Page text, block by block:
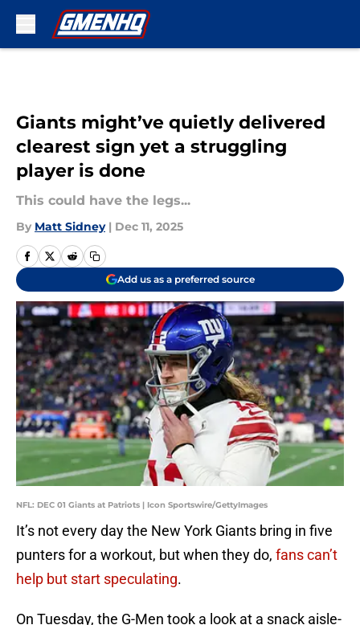
Giants might’ve quietly delivered
clearest sign yet a struggling
player is done
This could have the legs...
By Matt Sidney | Dec 11, 2025
Add us as a preferred source
NFL: DEC 01 Giants at Patriots | Icon Sportswire/GettyImages
It’s not every day the New York Giants bring in five
punters for a workout, but when they do, fans can’t
help but start speculating.
On Tuesday, the G-Men took a look at a snack aisle-